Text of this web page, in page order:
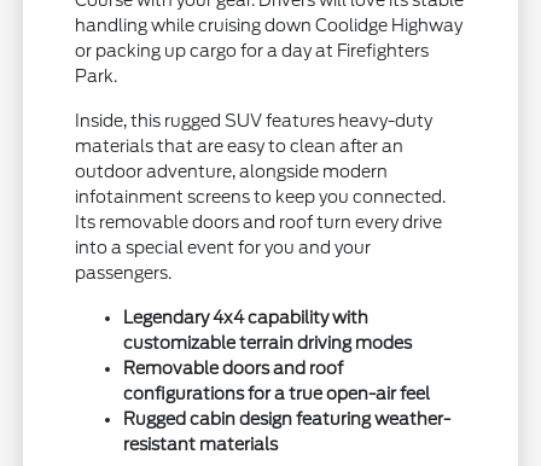
handling while cruising down Coolidge Highway
or packing up cargo for a day at Firefighters
Park.
Inside, this rugged SUV features heavy-duty
materials that are easy to clean after an
outdoor adventure, alongside modern
infotainment screens to keep you connected.
Its removable doors and roof turn every drive
into a special event for you and your
passengers.
Legendary 4x4 capability with
customizable terrain driving modes
Removable doors and roof
configurations for a true open-air feel
Rugged cabin design featuring weather-
resistant materials